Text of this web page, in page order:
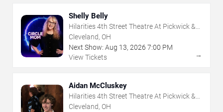
Shelly Belly
Hilarities 4th Street Theatre At Pickwick &
Frolic
Cleveland, OH
Next Show: Aug 13, 2026 7:00 PM
View Tickets
→
Aidan McCluskey
Hilarities 4th Street Theatre At Pickwick &
Frolic
Cleveland, OH